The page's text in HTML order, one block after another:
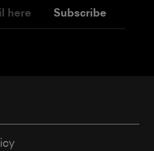
Subscribe